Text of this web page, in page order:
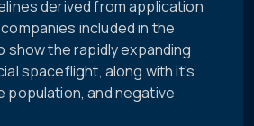
derived from application
included in the
show the rapidly expanding
spaceflight, along with it's
population, and negative